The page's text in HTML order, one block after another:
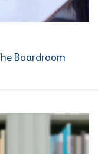
Boardroom